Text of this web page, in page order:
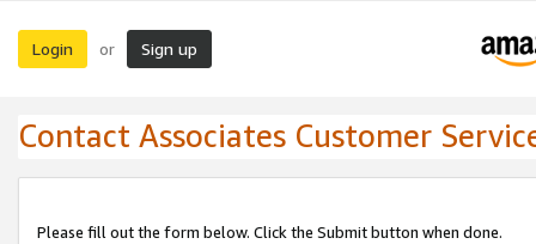
Login or Sign up
Contact Associates Customer
Please fill out the form below. Click the Submit button when done.